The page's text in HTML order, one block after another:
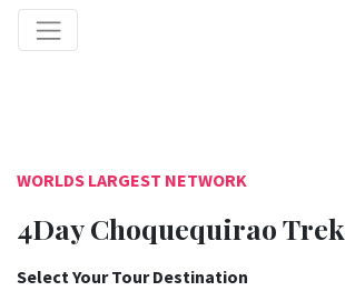
WORLDS LARGEST NETWORK
4Day Choquequirao Trek
Select Your Tour Destination